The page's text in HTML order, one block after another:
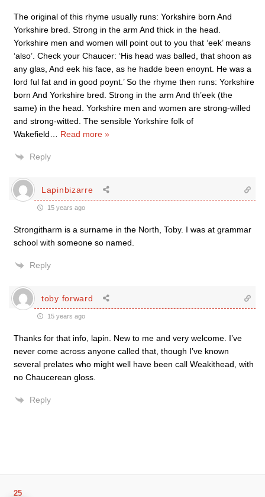
The original of this rhyme usually runs: Yorkshire born And
Yorkshire bred. Strong in the arm And thick in the head.
Yorkshire men and women will point out to you that ‘eek’ means
‘also’. Check your Chaucer: ‘His head was balled, that shoon as
any glas, And eek his face, as he hadde been enoynt. He was a
lord ful fat and in good poynt.’ So the rhyme then runs: Yorkshire
born And Yorkshire bred. Strong in the arm And th’eek (the
same) in the head. Yorkshire men and women are strong-willed
and strong-witted. The sensible Yorkshire folk of
Wakefield… Read more »
Reply
Lapinbizarre
15 years ago
Strongitharm is a surname in the North, Toby. I was at grammar
school with someone so named.
Reply
toby forward
15 years ago
Thanks for that info, lapin. New to me and very welcome. I’ve
never come across anyone called that, though I’ve known
several prelates who might well have been call Weakithead, with
no Chaucerean gloss.
Reply
25